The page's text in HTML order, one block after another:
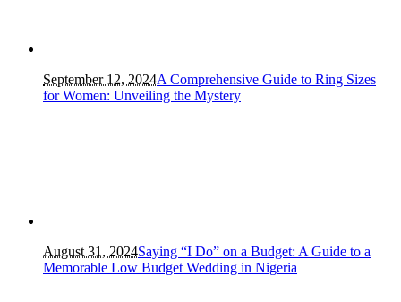
September 12, 2024A Comprehensive Guide to Ring Sizes
for Women: Unveiling the Mystery
August 31, 2024Saying “I Do” on a Budget: A Guide to a
Memorable Low Budget Wedding in Nigeria